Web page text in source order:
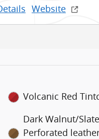
Website
Volcanic Red
Dark Walnut/
Perforated